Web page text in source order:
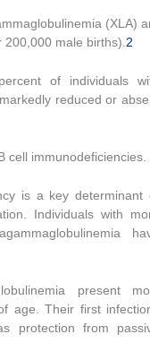
(XLA)
200,000 male births).2
of individuals
reduced or
cell immunodeficiencies.
is a key determinant
Individuals with
present
age. Their first
protection from